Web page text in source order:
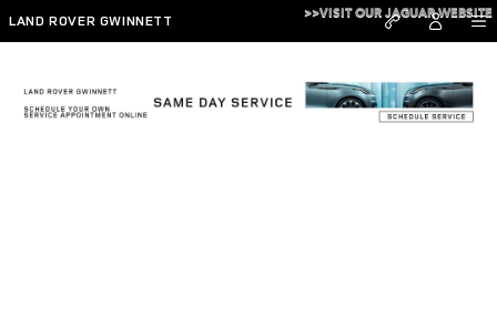
Skip to main content
LAND ROVER GWINNETT
>>VISIT OUR JAGUAR WEBSITE
Hennessy Careers